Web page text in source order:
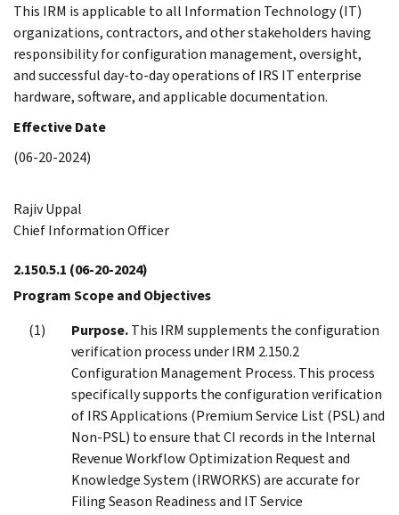
This IRM is applicable to all Information Technology (IT)
organizations, contractors, and other stakeholders having
responsibility for configuration management, oversight,
and successful day-to-day operations of IRS IT enterprise
hardware, software, and applicable documentation.
Effective Date
(06-20-2024)
Rajiv Uppal
Chief Information Officer
2.150.5.1 (06-20-2024)
Program Scope and Objectives
Purpose.This IRM supplements the configuration
verification process under IRM 2.150.2
Configuration Management Process. This process
specifically supports the configuration verification
of IRS Applications (Premium Service List (PSL) and
Non-PSL) to ensure that CI records in the Internal
Revenue Workflow Optimization Request and
Knowledge System (IRWORKS) are accurate for
Filing Season Readiness and IT Service